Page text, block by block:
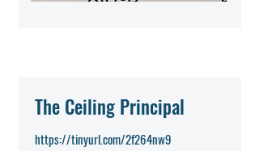
The Ceiling Principal
https://tinyurl.com/2f264nw9